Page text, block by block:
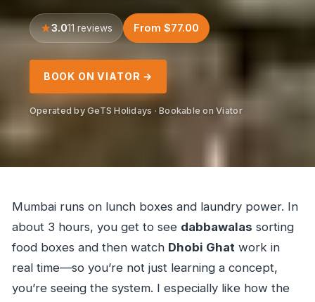
3.011 reviews From $77.00
BOOK ON VIATOR →
Operated by GeTS Holidays · Bookable on Viator
Mumbai runs on lunch boxes and laundry power. In
about 3 hours, you get to see dabbawalas sorting
food boxes and then watch Dhobi Ghatwork in
real time—so you’re not just learning a concept,
you’re seeing the system. I especially like how the